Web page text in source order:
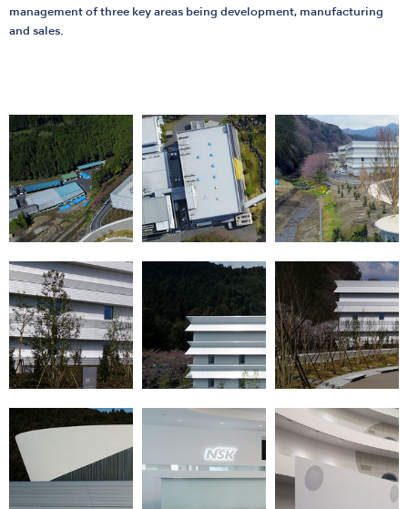
management of three key areas being development, manufacturing
and sales.